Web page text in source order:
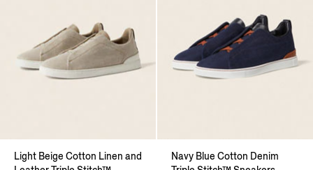
Light Beige Cotton Linen and
Navy Blue Cotton Denim